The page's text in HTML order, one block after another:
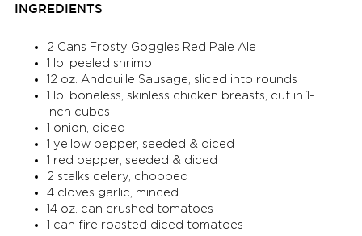
INGREDIENTS
2 Cans Frosty Goggles Red Pale Ale
1 lb. peeled shrimp
12 oz. Andouille Sausage, sliced into rounds
1 lb. boneless, skinless chicken breasts, cut in 1-
inch cubes
1 onion, diced
1 yellow pepper, seeded & diced
1 red pepper, seeded & diced
2 stalks celery, chopped
4 cloves garlic, minced
14 oz. can crushed tomatoes
1 can fire roasted diced tomatoes